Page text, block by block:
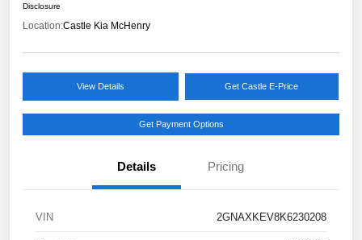
Disclosure
Location:Castle Kia McHenry
View Details Get Castle E-Price
Get Payment Options
Details Pricing
VIN 2GNAXKEV8K6230208